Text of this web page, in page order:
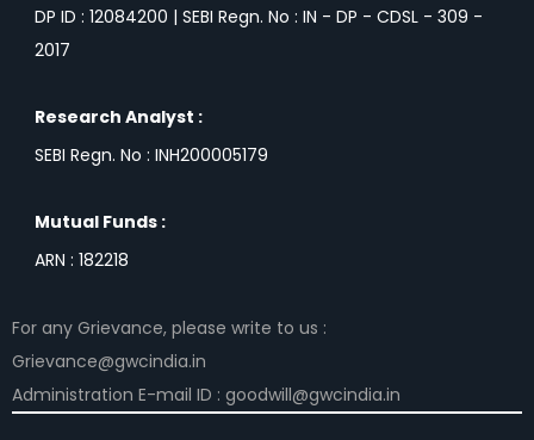
DP ID : 12084200 | SEBI Regn. No : IN - DP - CDSL - 309 -
2017
Research Analyst :
SEBI Regn. No : INH200005179
Mutual Funds :
ARN : 182218
For any Grievance, please write to us :
Grievance@gwcindia.in
Administration E-mail ID : goodwill@gwcindia.in